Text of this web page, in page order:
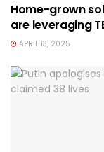
Home-grown
are leveraging
APRIL 13, 2025